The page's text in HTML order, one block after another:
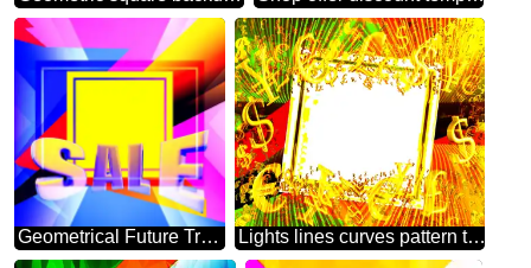
Geometrical Future Trend template frame illustration responsive picture Sales promotion 3d Neon letters sale background Lights lines curves pattern template Creative Abstract Geometrical Illustration Sales promotion letters sale background Gold money frame border 3d currency symbols business template